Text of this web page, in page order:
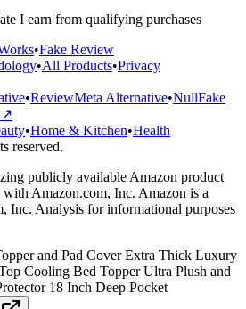
I earn from qualifying purchases
•Fake Review
•All Products•Privacy
•ReviewMeta Alternative•NullFake
↗
•Home & Kitchen•Health
reserved.
publicly available Amazon product
Amazon.com, Inc. Amazon is a
Inc. Analysis for informational purposes
and Pad Cover Extra Thick Luxury
Cooling Bed Topper Ultra Plush and
18 Inch Deep Pocket